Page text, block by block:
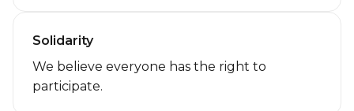
Solidarity
We believe everyone has the right to
participate.